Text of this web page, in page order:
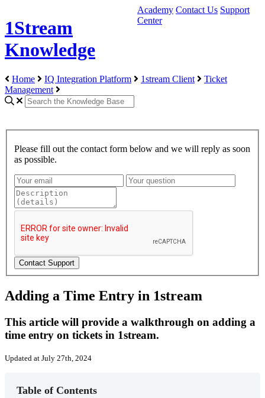
1Stream
Knowledge
Academy Contact Us Support
Center
Home IQ Integration Platform 1stream Client
Ticket
Management
Please fill out the contact form below and we will reply as soon
as possible.
Adding a Time Entry in 1stream
This article will provide a walkthrough on adding a
time entry on tickets in 1stream.
Updated at July 27th, 2024
Table of Contents